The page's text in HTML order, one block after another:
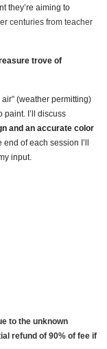
they’re aiming to
centuries from teacher
trove of
(weather permitting)
I’ll discuss
and an accurate color
of each session I’ll
input.
to the unknown
refund of 90% of fee if